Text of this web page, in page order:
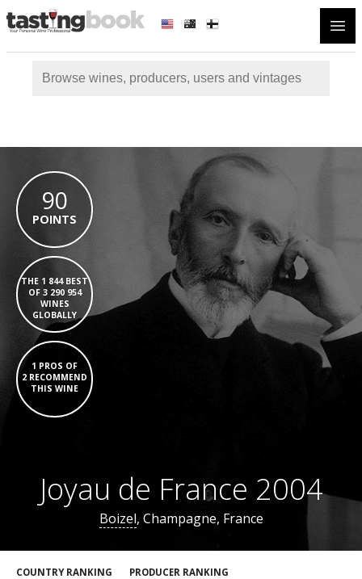
90
POINTS
THE 1 844 BEST
OF 3 290 954
WINES
GLOBALLY
1 PROS OF
2 RECOMMEND
THIS WINE
Joyau de France 2004
Boizel, Champagne, France
COUNTRY RANKING PRODUCER RANKING